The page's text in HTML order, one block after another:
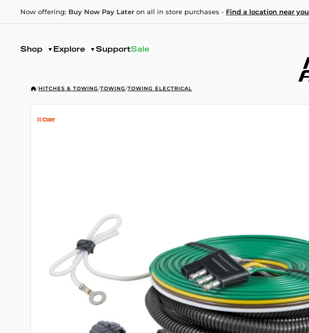
Now offering: Buy Now Pay Later on all in store purchases - Find a location near you
Shop Explore SupportSale
/HITCHES & TOWING/TOWING/TOWING ELECTRICAL